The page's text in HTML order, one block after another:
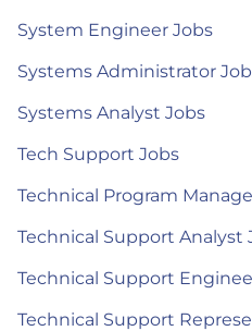
System Engineer Jobs
Systems Administrator
Systems Analyst Jobs
Tech Support Jobs
Technical Program
Technical Support Analyst
Technical Support
Technical Support